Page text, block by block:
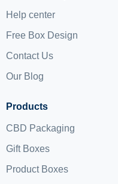
Help center
Free Box Design
Contact Us
Our Blog
Products
CBD Packaging
Gift Boxes
Product Boxes